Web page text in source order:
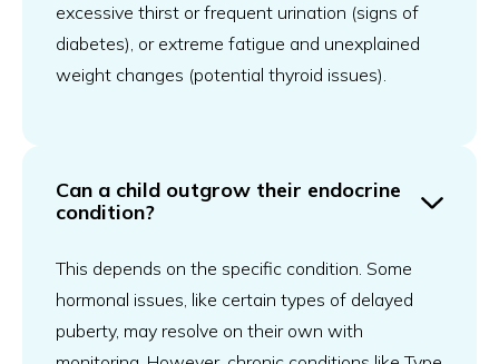
excessive thirst or frequent urination (signs of
diabetes), or extreme fatigue and unexplained
weight changes (potential thyroid issues).
Can a child outgrow their endocrine
condition?
This depends on the specific condition. Some
hormonal issues, like certain types of delayed
puberty, may resolve on their own with